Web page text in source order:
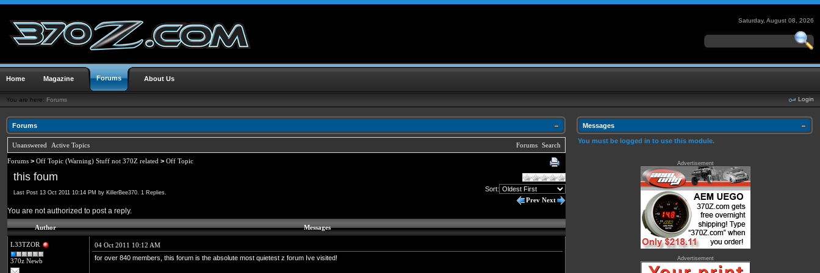
Saturday, August 08, 2026
Home Magazine Forums About Us
You are here: Forums Login
Forums
Unanswered Active Topics Forums Search
Forums > Off Topic (Warning) Stuff not 370Z related > Off Topic
this foum
Last Post 13 Oct 2011 10:14 PM by KillerBee370. 1 Replies.
Sort:
Prev Next
You are not authorized to post a reply.
Author Messages
L33TZOR
370z Newb
04 Oct 2011 10:12 AM
for over 840 members, this forum is the absolute most quietest z forum Ive visited!
Messages
You must be logged in to use this module.
Advertisement
Advertisement